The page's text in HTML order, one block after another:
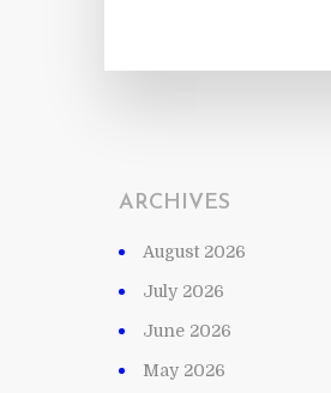
ARCHIVES
August 2026
July 2026
June 2026
May 2026